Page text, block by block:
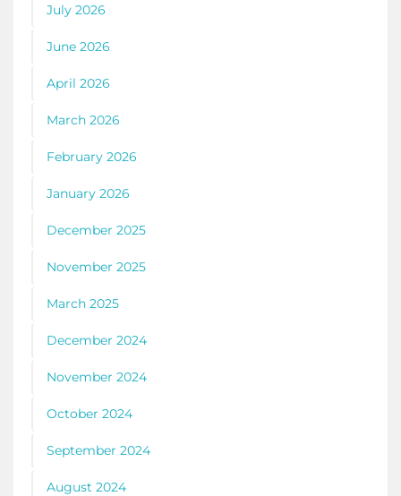
July 2026
June 2026
April 2026
March 2026
February 2026
January 2026
December 2025
November 2025
March 2025
December 2024
November 2024
October 2024
September 2024
August 2024